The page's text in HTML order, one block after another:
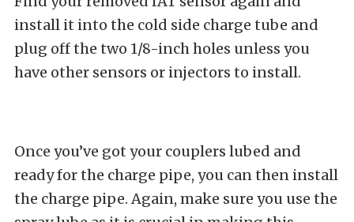
install it into the cold side charge tube and
plug off the two 1/8-inch holes unless you
have other sensors or injectors to install.
Once you’ve got your couplers lubed and
ready for the charge pipe, you can then install
the charge pipe. Again, make sure you use the